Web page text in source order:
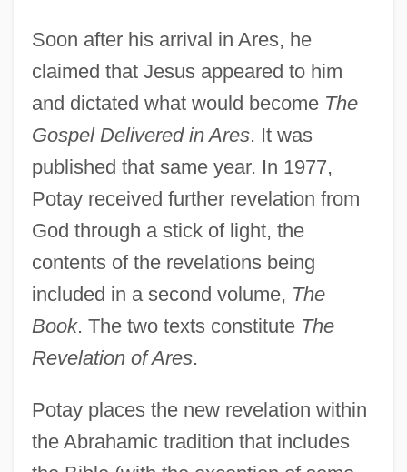
Soon after his arrival in Ares, he
claimed that Jesus appeared to him
and dictated what would become The
Gospel Delivered in Ares. It was
published that same year. In 1977,
Potay received further revelation from
God through a stick of light, the
contents of the revelations being
included in a second volume, The
Book. The two texts constitute The
Revelation of Ares.
Potay places the new revelation within
the Abrahamic tradition that includes